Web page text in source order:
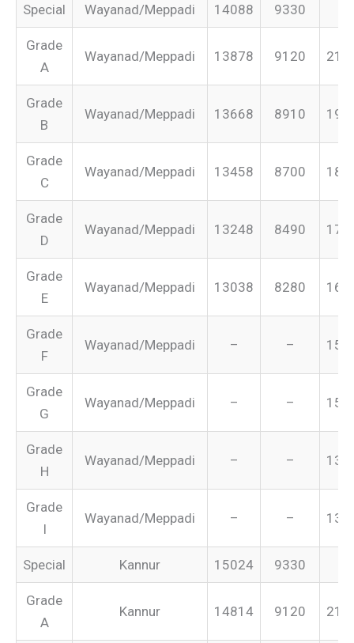
Special Wayanad/Meppadi 14088 9330
Grade
A
Wayanad/Meppadi 13878 9120
Grade
B
Wayanad/Meppadi 13668 8910
Grade
C
Wayanad/Meppadi 13458 8700
Grade
D
Wayanad/Meppadi 13248 8490
Grade
E
Wayanad/Meppadi 13038 8280
Grade
F
Wayanad/Meppadi – –
Grade
G
Wayanad/Meppadi – –
Grade
H
Wayanad/Meppadi – –
Grade
I
Wayanad/Meppadi – –
Special Kannur 15024 9330
Grade
A
Kannur 14814 9120